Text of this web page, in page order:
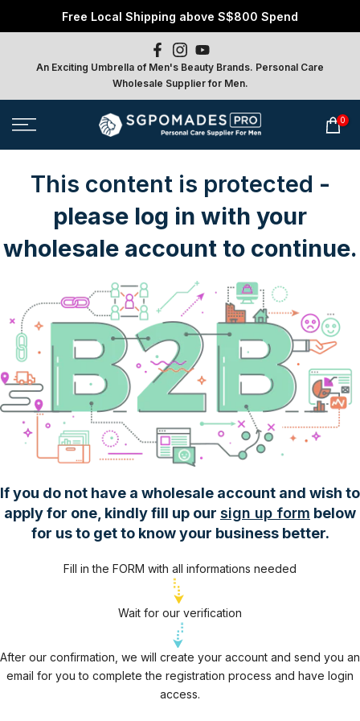
to
Free Local Shipping above S$800 Spend
An Exciting Umbrella of Men's Beauty Brands. Personal Care
Wholesale Supplier for Men.
0
This content is protected -
please log in with your
wholesale account to continue.
If you do not have a wholesale account and wish to
apply for one, kindly fill up our sign up form below
for us to get to know your business better.
Fill in the FORM with all informations needed
Wait for our verification
After our confirmation, we will create your account and send you an
email for you to complete the registration process and have login
access.